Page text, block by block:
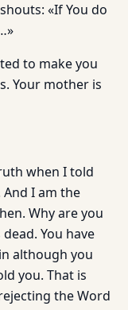
«If You do
to make you
Your mother is
when I told
I am the
Why are you
You have
although you
you. That is
the Word